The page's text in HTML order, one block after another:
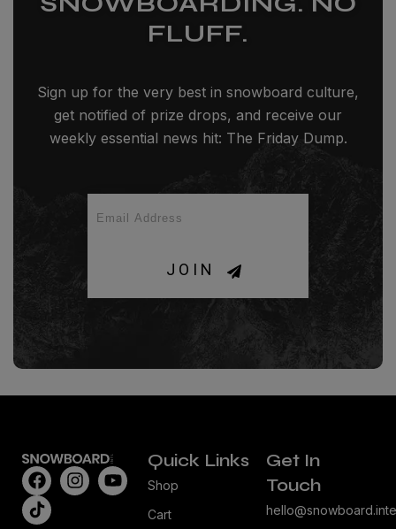
FLUFF.
Sign up for the very best in snowboard culture,
get notified of prize drops, and receive our
weekly essential news hit: The Friday Dump.
JOIN
Quick Links
Shop
Cart
Get In
Touch